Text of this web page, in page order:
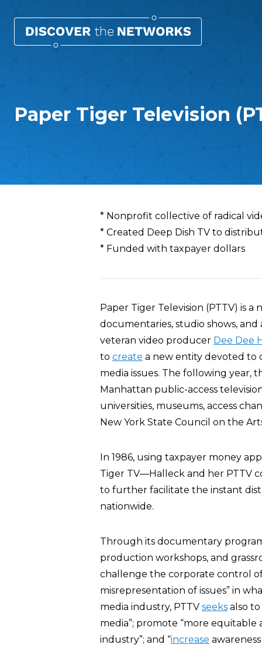
Paper Tiger Television
Overview
* Nonprofit collective of radical
* Created Deep Dish TV to
* Funded with taxpayer dollars
Paper Tiger Television (PTTV) is
documentaries, studio shows,
veteran video producer Dee Dee
to create a new entity devoted to
media issues. The following year,
Manhattan public-access
universities, museums, access
New York State Council on the
In 1986, using taxpayer money
Tiger TV—Halleck and her PTTV
to further facilitate the instant
nationwide.
Through its documentary
production workshops, and
challenge the corporate control of
misrepresentation of issues” in
media industry, PTTV seeks also
media”; promote “more
industry”; and “increase